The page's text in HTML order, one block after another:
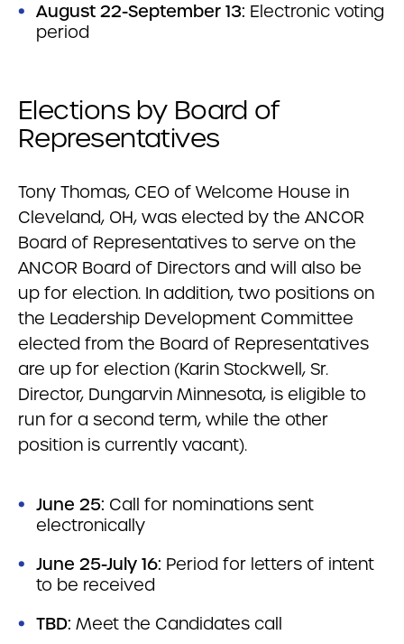
August 22-September 13: Electronic voting
period
Elections by Board of
Representatives
Tony Thomas, CEO of Welcome House in
Cleveland, OH, was elected by the ANCOR
Board of Representatives to serve on the
ANCOR Board of Directors and will also be
up for election. In addition, two positions on
the Leadership Development Committee
elected from the Board of Representatives
are up for election (Karin Stockwell, Sr.
Director, Dungarvin Minnesota, is eligible to
run for a second term, while the other
position is currently vacant).
June 25: Call for nominations sent
electronically
June 25-July 16: Period for letters of intent
to be received
TBD: Meet the Candidates call